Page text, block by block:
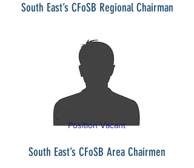
South East’s CFoSB Regional Chairman
Position Vacant
South East’s CFoSB Area Chairmen